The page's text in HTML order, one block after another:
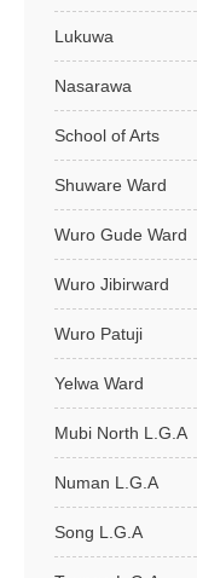
Lukuwa
Nasarawa
School of Arts
Shuware Ward
Wuro Gude Ward
Wuro Jibirward
Wuro Patuji
Yelwa Ward
Mubi North L.G.A
Numan L.G.A
Song L.G.A